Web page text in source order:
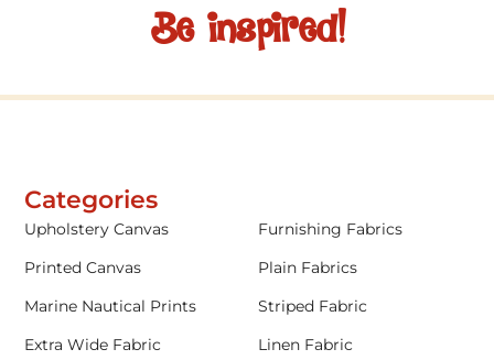
Be inspired!
Categories
Upholstery Canvas
Furnishing Fabrics
Printed Canvas
Plain Fabrics
Marine Nautical Prints
Striped Fabric
Extra Wide Fabric
Linen Fabric